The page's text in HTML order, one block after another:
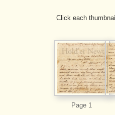
Click each
Page 1